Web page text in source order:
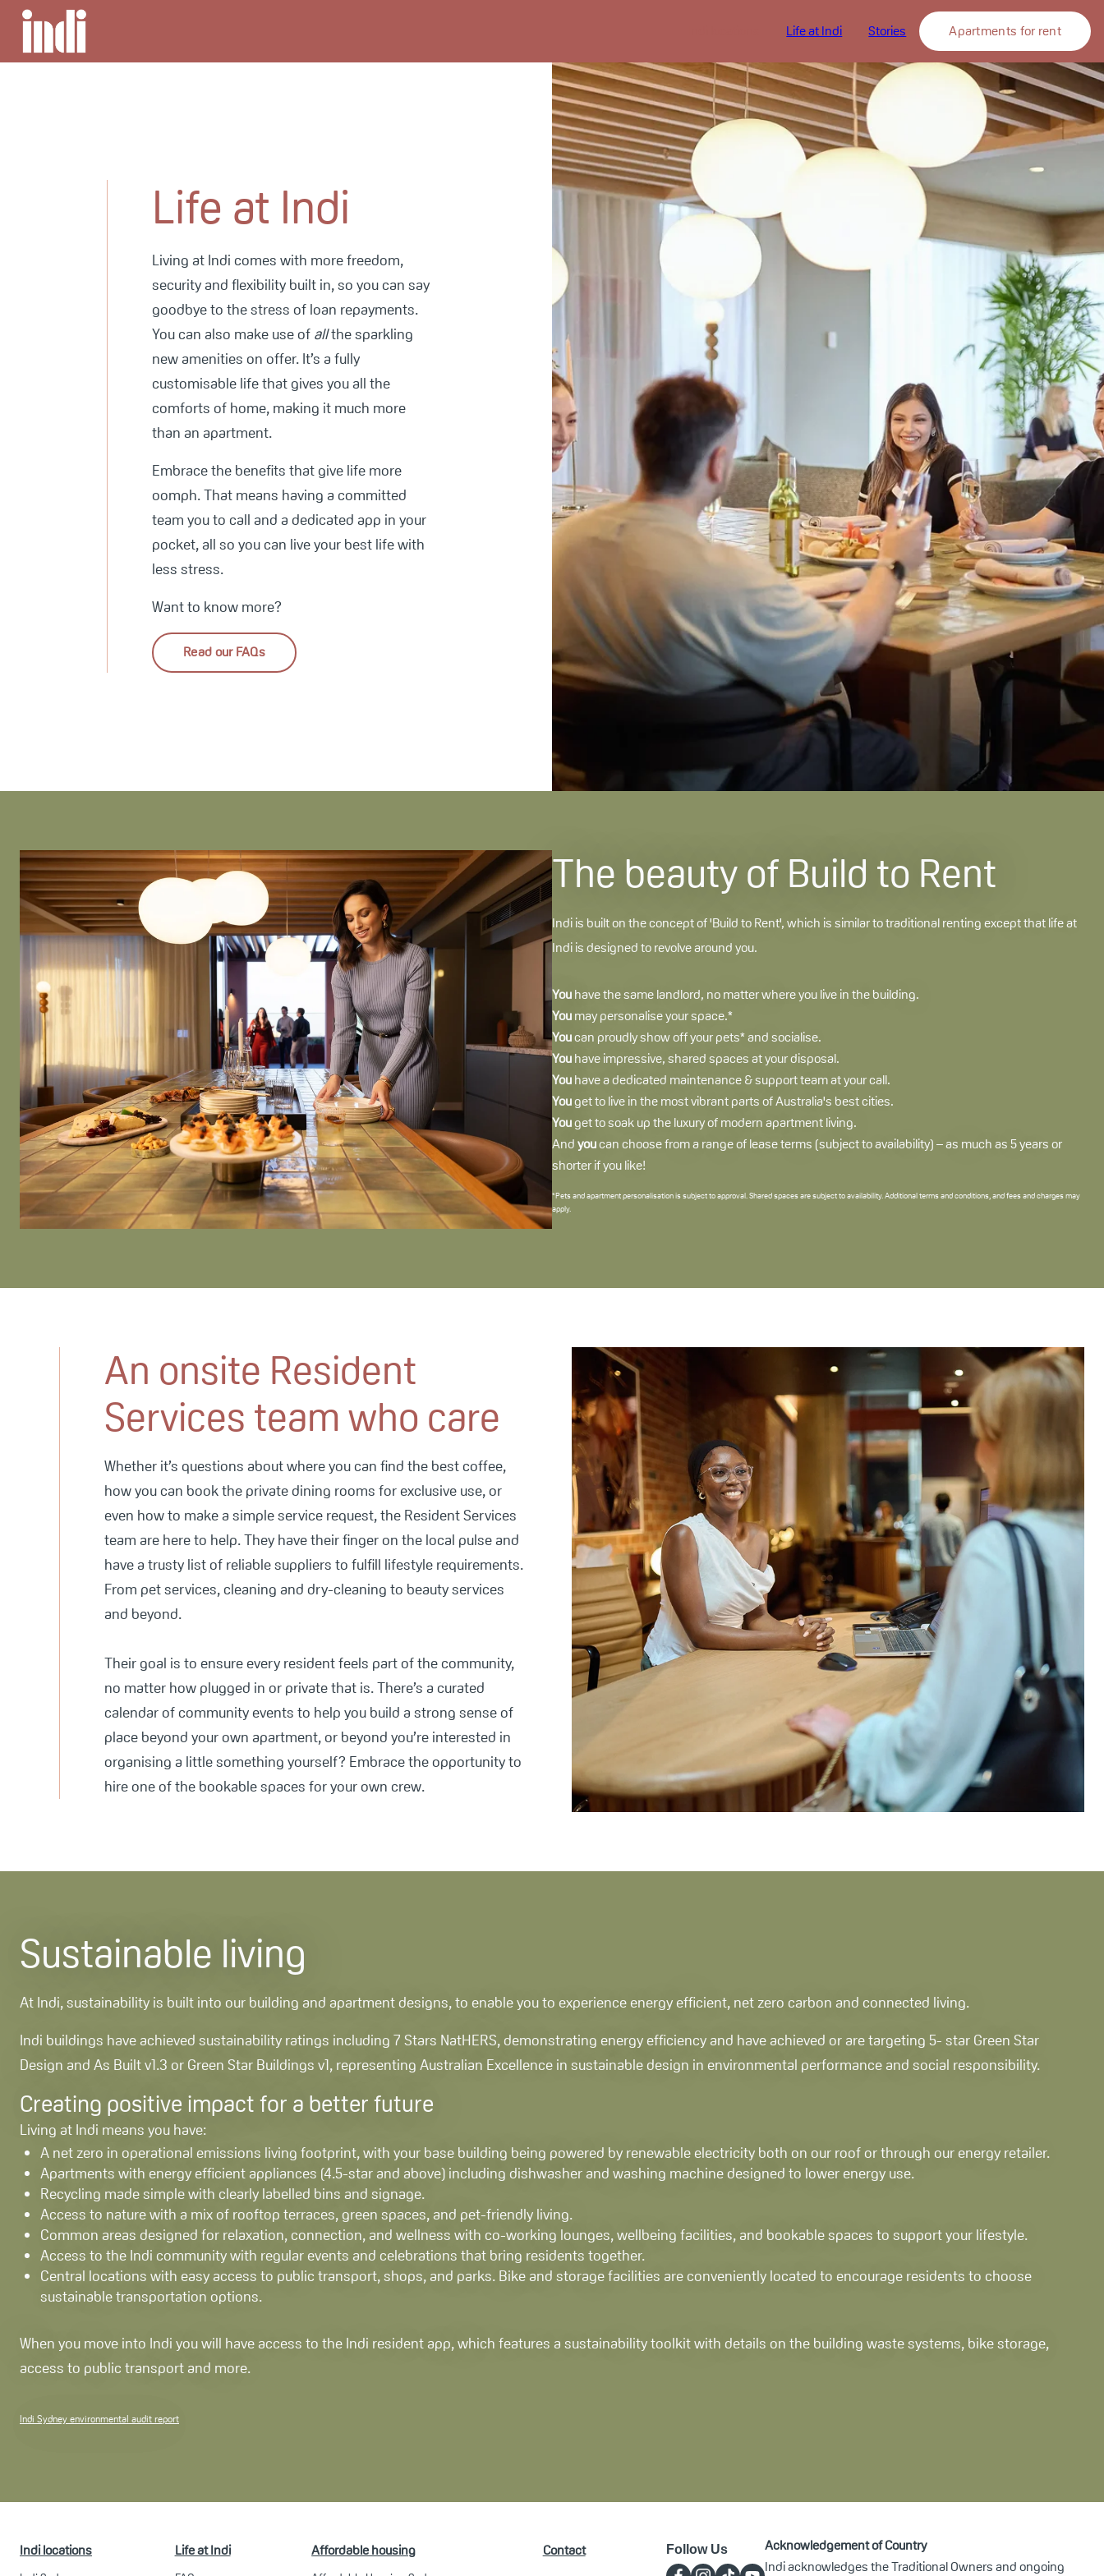
Life at Indi Stories Apartments for rent
Life at Indi
Living at Indi comes with more freedom,
security and flexibility built in, so you can say
goodbye to the stress of loan repayments.
You can also make use of allthe sparkling
new amenities on offer. It’s a fully
customisable life that gives you all the
comforts of home, making it much more
than an apartment.
Embrace the benefits that give life more
oomph. That means having a committed
team you to call and a dedicated app in your
pocket, all so you can live your best life with
less stress.
Want to know more?
Read our FAQs
The beauty of Build to Rent
Indi is built on the concept of 'Build to Rent', which is similar to traditional renting except that life at
Indi is designed to revolve around you.
Youhave the same landlord, no matter where you live in the building.
Youmay personalise your space.*
Youcan proudly show off your pets* and socialise.
Youhave impressive, shared spaces at your disposal.
Youhave a dedicated maintenance & support team at your call.
Youget to live in the most vibrant parts of Australia's best cities.
Youget to soak up the luxury of modern apartment living.
Andyoucan choose from a range of lease terms (subject to availability) – as much as 5 years or
shorter if you like!
*Pets and apartment personalisation is subject to approval. Shared spaces are subject to availability. Additional terms and conditions, and fees and charges may
apply.
An onsite Resident
Services team who care
Whether it’s questions about where you can find the best coffee,
how you can book the private dining rooms for exclusive use, or
even how to make a simple service request, the Resident Services
team are here to help. They have their finger on the local pulse and
have a trusty list of reliable suppliers to fulfill lifestyle requirements.
From pet services, cleaning and dry-cleaning to beauty services
and beyond.
Their goal is to ensure every resident feels part of the community,
no matter how plugged in or private that is. There’s a curated
calendar of community events to help you build a strong sense of
place beyond your own apartment, or beyond you’re interested in
organising a little something yourself? Embrace the opportunity to
hire one of the bookable spaces for your own crew.
Sustainable living
At Indi, sustainability is built into our building and apartment designs, to enable you to experience energy efficient, net zero carbon and connected living.
Indi buildings have achieved sustainability ratings including 7 Stars NatHERS, demonstrating energy efficiency and have achieved or are targeting 5- star Green Star
Design and As Built v1.3 or Green Star Buildings v1, representing Australian Excellence in sustainable design in environmental performance and social responsibility.
Creating positive impact for a better future
Living at Indi means you have:
A net zero in operational emissions living footprint, with your base building being powered by renewable electricity both on our roof or through our energy retailer.
Apartments with energy efficient appliances (4.5-star and above) including dishwasher and washing machine designed to lower energy use.
Recycling made simple with clearly labelled bins and signage.
Access to nature with a mix of rooftop terraces, green spaces, and pet-friendly living.
Common areas designed for relaxation, connection, and wellness with co-working lounges, wellbeing facilities, and bookable spaces to support your lifestyle.
Access to the Indi community with regular events and celebrations that bring residents together.
Central locations with easy access to public transport, shops, and parks. Bike and storage facilities are conveniently located to encourage residents to choose
sustainable transportation options.
When you move into Indi you will have access to the Indi resident app, which features a sustainability toolkit with details on the building waste systems, bike storage,
access to public transport and more.
Indi Sydney environmental audit report
Indi locations Life at Indi Affordable housing Contact Follow Us
Acknowledgement of Country
Indi acknowledges the Traditional Owners and ongoing